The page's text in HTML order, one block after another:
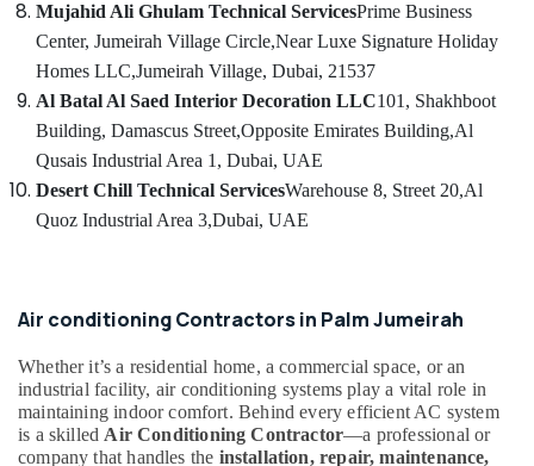
Dubai
HVAC
After
Sales
Dubai
HVAC
Solutions
Energy
Efficient
AC
Systems
in
Dubai
Mujahid Ali Ghulam Technical ServicesPrime Business
Center, Jumeirah Village Circle,Near Luxe Signature Holiday
Homes LLC,Jumeirah Village, Dubai, 21537
Al Batal Al Saed Interior Decoration LLC101, Shakhboot
Building, Damascus Street,Opposite Emirates Building,Al
Qusais Industrial Area 1, Dubai, UAE
Desert Chill Technical ServicesWarehouse 8, Street 20,Al
Quoz Industrial Area 3,Dubai, UAE
Air conditioning Contractors in Palm Jumeirah
Whether it’s a residential home, a commercial space, or an
industrial facility, air conditioning systems play a vital role in
maintaining indoor comfort. Behind every efficient AC system
is a skilled Air Conditioning Contractor—a professional or
company that handles the installation, repair, maintenance,